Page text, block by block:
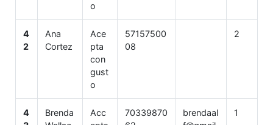
o
4
2
Ana
Cortez
Ace
pta
con
gust
o
57157500
08
2
4
Brenda
Acc
70339870
brendaal
1